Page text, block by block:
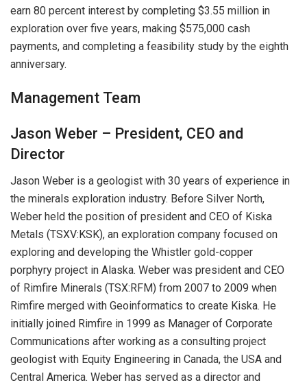
earn 80 percent interest by completing $3.55 million in
exploration over five years, making $575,000 cash
payments, and completing a feasibility study by the eighth
anniversary.
Management Team
Jason Weber – President, CEO and
Director
Jason Weber is a geologist with 30 years of experience in
the minerals exploration industry. Before Silver North,
Weber held the position of president and CEO of Kiska
Metals (TSXV:KSK), an exploration company focused on
exploring and developing the Whistler gold-copper
porphyry project in Alaska. Weber was president and CEO
of Rimfire Minerals (TSX:RFM) from 2007 to 2009 when
Rimfire merged with Geoinformatics to create Kiska. He
initially joined Rimfire in 1999 as Manager of Corporate
Communications after working as a consulting project
geologist with Equity Engineering in Canada, the USA and
Central America. Weber has served as a director and